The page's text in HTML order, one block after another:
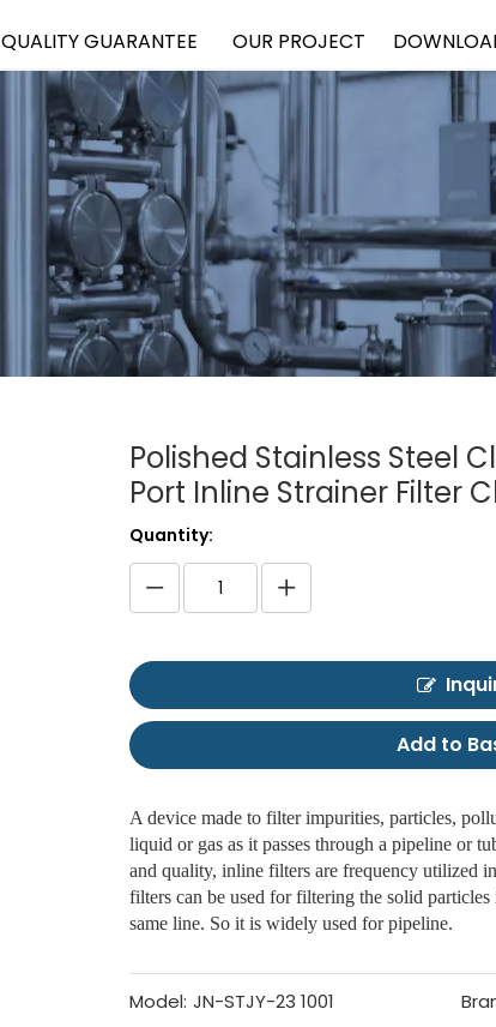
QUALITY GUARANTEE OUR PROJECT
Polished Stainless Steel
Port Inline Strainer Filter
Quantity:
Add to
A device made to filter impurities, particles,
liquid or gas as it passes through a pipeline or
and quality, inline filters are frequency utilized
filters can be used for filtering the solid
same line. So it is widely used for pipeline.
Model: JN-STJY-23 1001